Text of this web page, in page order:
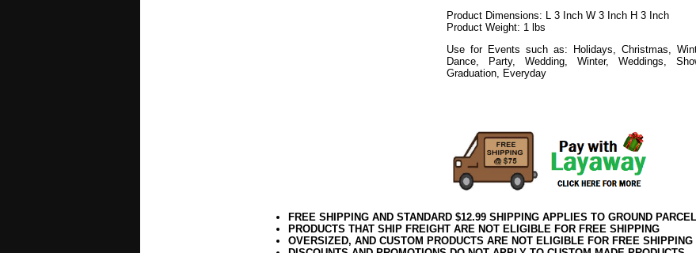
Product Dimensions: L 3 Inch W 3 Inch H 3 Inch
Product Weight: 1 lbs
Use for Events such as: Holidays, Christmas,
Dance, Party, Wedding, Winter, Weddings,
Graduation, Everyday
FREE SHIPPING AND STANDARD $12.99 SHIPPING APPLIES TO GROUND
PRODUCTS THAT SHIP FREIGHT ARE NOT ELIGIBLE FOR FREE SHIPPING
OVERSIZED, AND CUSTOM PRODUCTS ARE NOT ELIGIBLE FOR FREE SHIPPING